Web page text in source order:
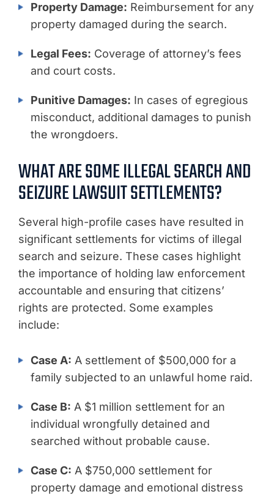
Property Damage: Reimbursement for any
property damaged during the search.
Legal Fees: Coverage of attorney’s fees
and court costs.
Punitive Damages: In cases of egregious
misconduct, additional damages to punish
the wrongdoers.
WHAT ARE SOME ILLEGAL SEARCH AND
SEIZURE LAWSUIT SETTLEMENTS?
Several high-profile cases have resulted in
significant settlements for victims of illegal
search and seizure. These cases highlight
the importance of holding law enforcement
accountable and ensuring that citizens’
rights are protected. Some examples
include:
Case A: A settlement of $500,000 for a
family subjected to an unlawful home raid.
Case B: A $1 million settlement for an
individual wrongfully detained and
searched without probable cause.
Case C: A $750,000 settlement for
property damage and emotional distress